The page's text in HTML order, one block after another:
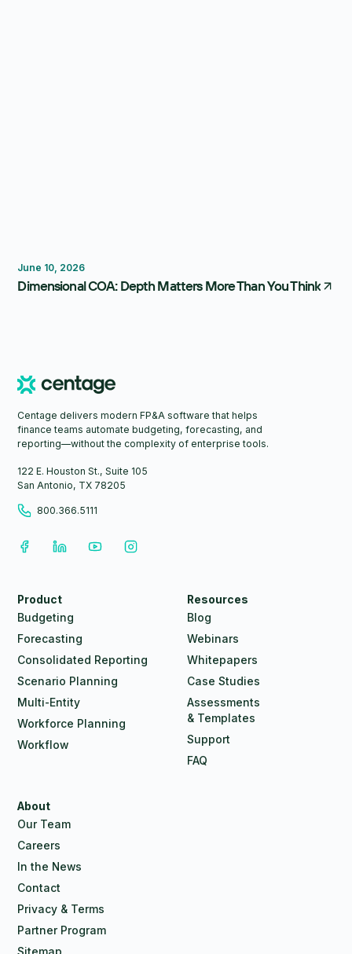
June 10, 2026
Dimensional COA: Depth Matters More Than You Think
Centage delivers modern FP&A software that helps
finance teams automate budgeting, forecasting, and
reporting—without the complexity of enterprise tools.
122 E. Houston St., Suite 105
San Antonio, TX 78205
800.366.5111
Product
Budgeting
Forecasting
Consolidated Reporting
Scenario Planning
Multi-Entity
Workforce Planning
Workflow
Resources
Blog
Webinars
Whitepapers
Case Studies
Assessments
& Templates
Support
FAQ
About
Our Team
Careers
In the News
Contact
Privacy & Terms
Partner Program